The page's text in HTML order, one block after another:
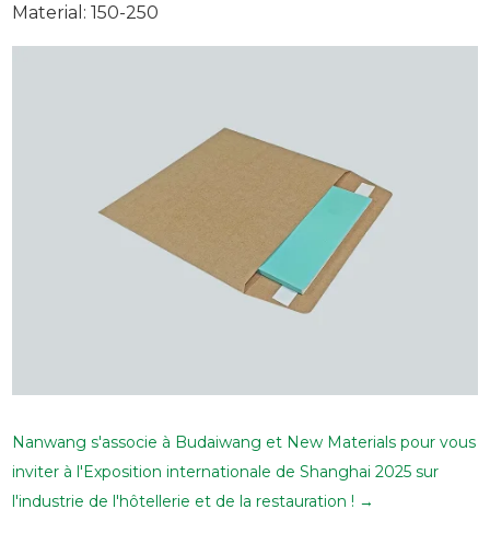
Material: 150-250
Nanwang s'associe à Budaiwang et New Materials pour vous
inviter à l'Exposition internationale de Shanghai 2025 sur
l'industrie de l'hôtellerie et de la restauration ! →